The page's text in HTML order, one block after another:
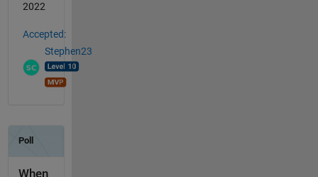
2022
Accepted:
Stephen23